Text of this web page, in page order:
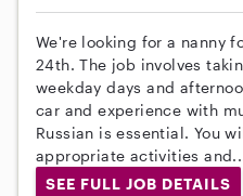
We're looking for a nanny
24th. The job involves
weekday days and
car and experience with
Russian is essential. You
appropriate activities
SEE FULL JOB DETAILS